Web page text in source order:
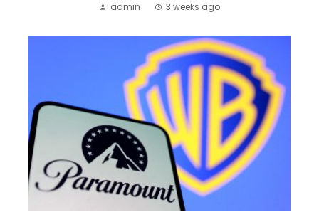
admin 3 weeks ago